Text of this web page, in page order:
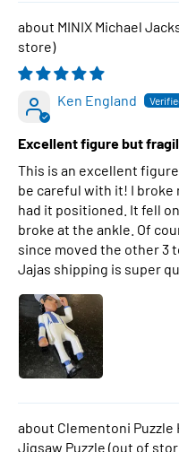
MINIX Michael
Ken England
Excellent figure but
This is an excellent
be careful with it! I broke
had it positioned. It fell
broke at the ankle. Of
since moved the other 3
Jajas shipping is super
Clementoni Puzzle
Jigsaw Puzzle